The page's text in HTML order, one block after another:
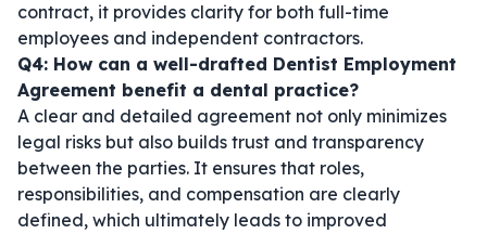
contract, it provides clarity for both full-time
employees and independent contractors.
Q4: How can a well-drafted Dentist Employment
Agreement benefit a dental practice?
A clear and detailed agreement not only minimizes
legal risks but also builds trust and transparency
between the parties. It ensures that roles,
responsibilities, and compensation are clearly
defined, which ultimately leads to improved